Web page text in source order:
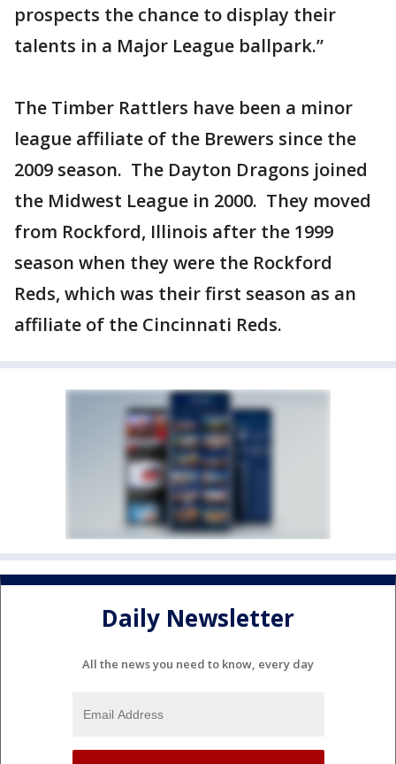
prospects the chance to display their
talents in a Major League ballpark.”
The Timber Rattlers have been a minor
league affiliate of the Brewers since the
2009 season. The Dayton Dragons joined
the Midwest League in 2000. They moved
from Rockford, Illinois after the 1999
season when they were the Rockford
Reds, which was their first season as an
affiliate of the Cincinnati Reds.
Daily Newsletter
All the news you need to know, every day